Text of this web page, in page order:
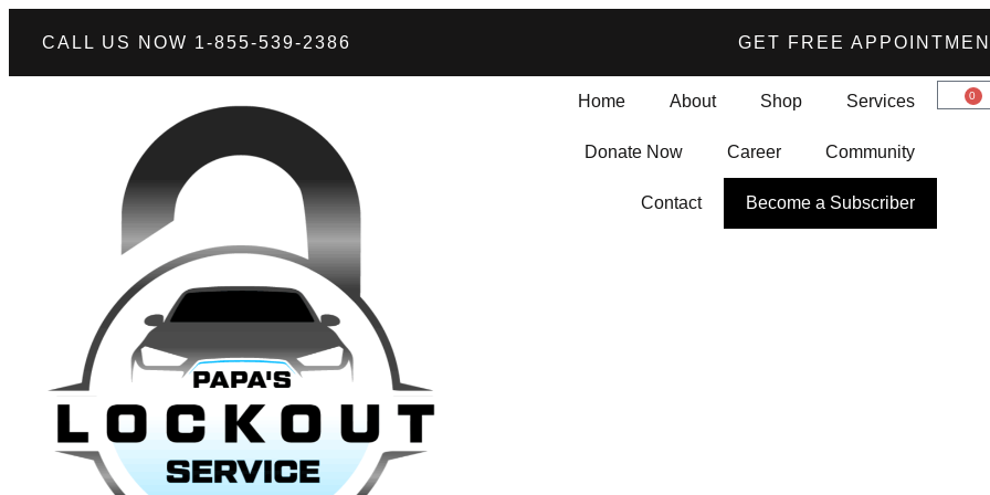
CALL US NOW 1-855-539-2386 GET FREE
Home About Shop Services
Donate Now Career Community
Contact Become a Subscriber
0